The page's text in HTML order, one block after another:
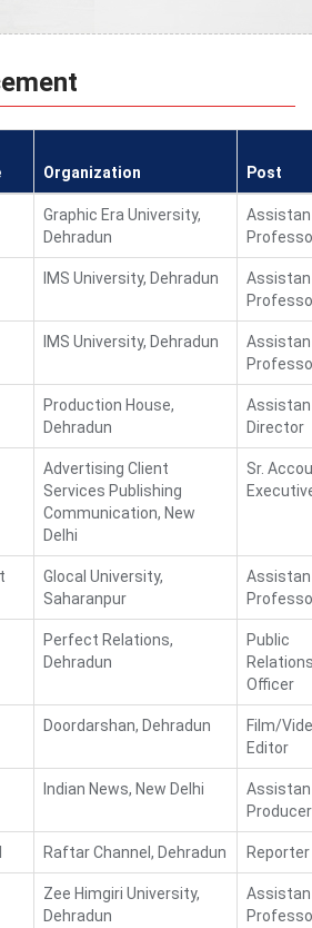
Organization Post
Graphic Era University,
Dehradun
IMS University, Dehradun
IMS University, Dehradun
Production House,
Dehradun
Director
Advertising Client
Services Publishing
Communication, New
Delhi
Sr.
Glocal University,
Saharanpur
Perfect Relations,
Dehradun
Public
Officer
Doordarshan, Dehradun
Film/
Editor
Indian News, New Delhi
Producer
Raftar Channel, Dehradun Reporter
Zee Himgiri University,
Dehradun